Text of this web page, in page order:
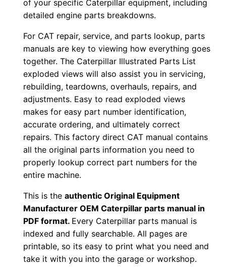
of your specific Caterpillar equipment, including
detailed engine parts breakdowns.
For CAT repair, service, and parts lookup, parts
manuals are key to viewing how everything goes
together. The Caterpillar Illustrated Parts List
exploded views will also assist you in servicing,
rebuilding, teardowns, overhauls, repairs, and
adjustments. Easy to read exploded views
makes for easy part number identification,
accurate ordering, and ultimately correct
repairs. This factory direct CAT manual contains
all the original parts information you need to
properly lookup correct part numbers for the
entire machine.
This is theauthentic Original Equipment
Manufacturer OEM Caterpillar parts manual in
PDF format. Every Caterpillar parts manual is
indexed and fully searchable. All pages are
printable, so its easy to print what you need and
take it with you into the garage or workshop.